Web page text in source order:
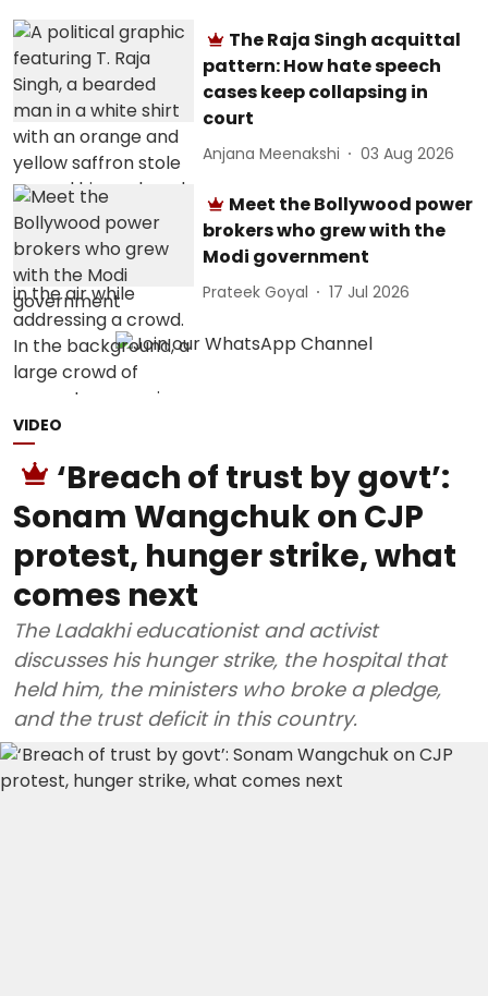
The Raja Singh acquittal
pattern: How hate speech
cases keep collapsing in
court
Anjana Meenakshi 03 Aug 2026
Meet the Bollywood power
brokers who grew with the
Modi government
Prateek Goyal 17 Jul 2026
VIDEO
‘Breach of trust by govt’:
Sonam Wangchuk on CJP
protest, hunger strike, what
comes next
The Ladakhi educationist and activist
discusses his hunger strike, the hospital that
held him, the ministers who broke a pledge,
and the trust deficit in this country.